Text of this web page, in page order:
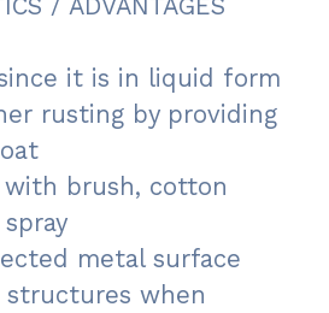
/ ADVANTAGES
since it is in liquid form
rusting by providing
with brush, cotton
metal surface
structures when